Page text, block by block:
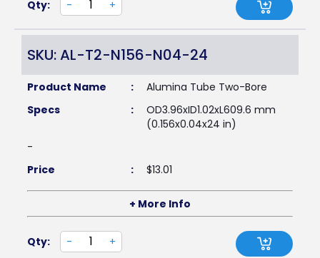
Qty: - +
SKU: AL-T2-N156-N04-24
Product Name :
Alumina Tube Two-Bore
Specs
:
OD3.96xID1.02xL609.6 mm
(0.156x0.04x24 in)
-
Price
: $13.01
+ More Info
Qty: - +